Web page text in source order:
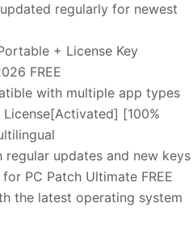
regularly for newest
+ License Key
FREE
with multiple app types
[100%
regular updates and new keys
PC Patch Ultimate FREE
the latest operating system